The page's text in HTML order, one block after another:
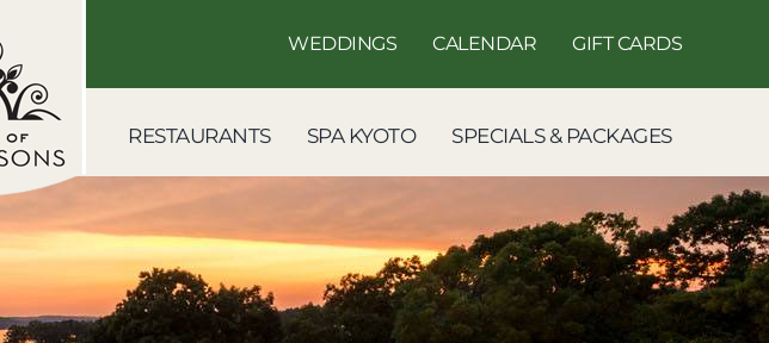
WEDDINGS CALENDAR GIFT CARDS
RESTAURANTS SPA KYOTO SPECIALS & PACKAGES